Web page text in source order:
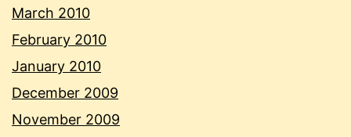
March 2010
February 2010
January 2010
December 2009
November 2009